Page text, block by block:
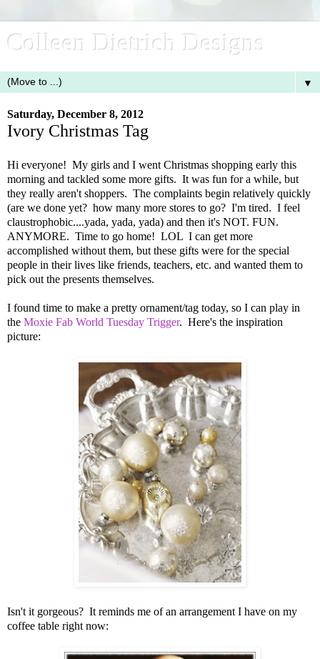
Colleen Dietrich Designs
▼
Saturday, December 8, 2012
Ivory Christmas Tag
Hi everyone! My girls and I went Christmas shopping early this
morning and tackled some more gifts. It was fun for a while, but
they really aren't shoppers. The complaints begin relatively quickly
(are we done yet? how many more stores to go? I'm tired. I feel
claustrophobic....yada, yada, yada) and then it's NOT. FUN.
ANYMORE. Time to go home! LOL I can get more
accomplished without them, but these gifts were for the special
people in their lives like friends, teachers, etc. and wanted them to
pick out the presents themselves.
I found time to make a pretty ornament/tag today, so I can play in
the Moxie Fab World Tuesday Trigger. Here's the inspiration
picture:
Isn't it gorgeous? It reminds me of an arrangement I have on my
coffee table right now: